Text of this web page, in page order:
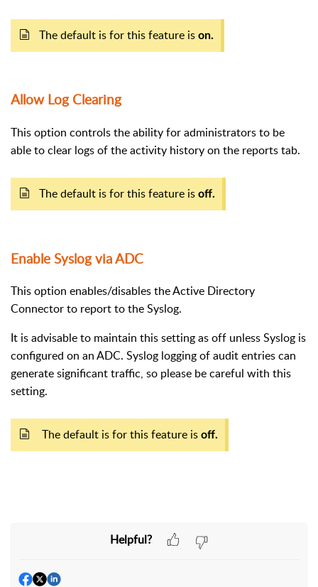
The default is for this feature is on.
Allow Log Clearing
This option controls the ability for administrators to be
able to clear logs of the activity history on the reports tab.
The default is for this feature is off.
Enable Syslog via ADC
This option enables/disables the Active Directory
Connector to report to the Syslog.
It is advisable to maintain this setting as off unless Syslog is
configured on an ADC. Syslog logging of audit entries can
generate significant traffic, so please be careful with this
setting.
The default is for this feature is off.
Helpful?